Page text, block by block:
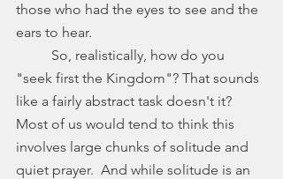
those who had the eyes to see and the
ears to hear.
"seek first the Kingdom"? That sounds
like a fairly abstract task doesn't it?
Most of us would tend to think this
involves large chunks of solitude and
quiet prayer.  And while solitude is an